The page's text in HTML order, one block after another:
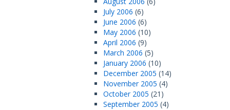
July 2006 (6)
June 2006 (6)
May 2006 (10)
April 2006 (9)
March 2006 (5)
January 2006 (10)
December 2005 (14)
November 2005 (4)
October 2005 (21)
September 2005 (4)